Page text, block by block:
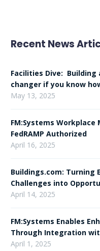
Recent News
Facilities Dive:
changer if you know
May 13, 2025
FM:Systems
FedRAMP Authorized
April 16, 2025
Buildings.com: Turning
Challenges into
April 14, 2025
FM:Systems Enables
Through Integration
April 1, 2025